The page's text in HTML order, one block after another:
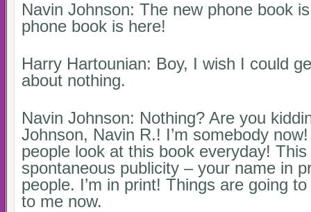
Navin Johnson: The new phone book
phone book is here!
Harry Hartounian: Boy, I wish I could
about nothing.
Navin Johnson: Nothing? Are you
Johnson, Navin R.! I’m somebody
people look at this book everyday!
spontaneous publicity – your name in
people. I’m in print! Things are going
to me now.